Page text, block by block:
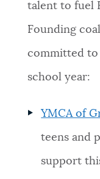
talent to fuel
Founding
committed to
school year:
YMCA of
teens and
support